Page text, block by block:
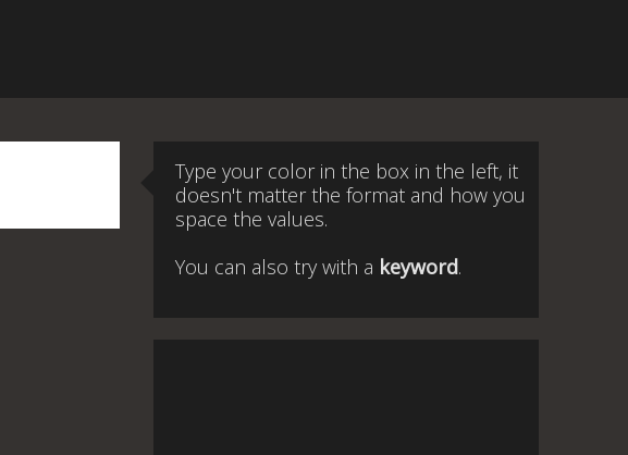
Type your color in the box in the left, it
doesn't matter the format and how you
space the values.
You can also try with a keyword.